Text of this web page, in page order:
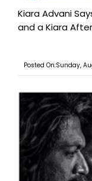
Kiara Advani
and a Kiara
Posted On:Sunday,